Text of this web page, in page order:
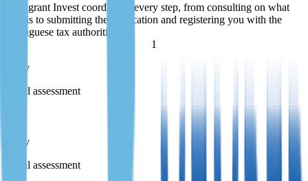
Immigrant Invest coordinates every step, from consulting on what
NIF is to submitting the application and registering you with the
Portuguese tax authorities.
1
1 day
Initial assessment
1 day
Initial assessment